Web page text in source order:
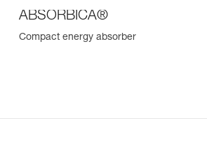
ABSORBICA®
Compact energy absorber